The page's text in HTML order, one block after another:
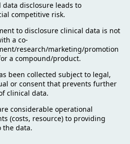
disclosure leads to
competitive risk.
to disclosure clinical data is not
a co-
research/marketing/promotion
a compound/product.
been collected subject to legal,
or consent that prevents further
clinical data.
considerable operational
(costs, resource) to providing
the data.